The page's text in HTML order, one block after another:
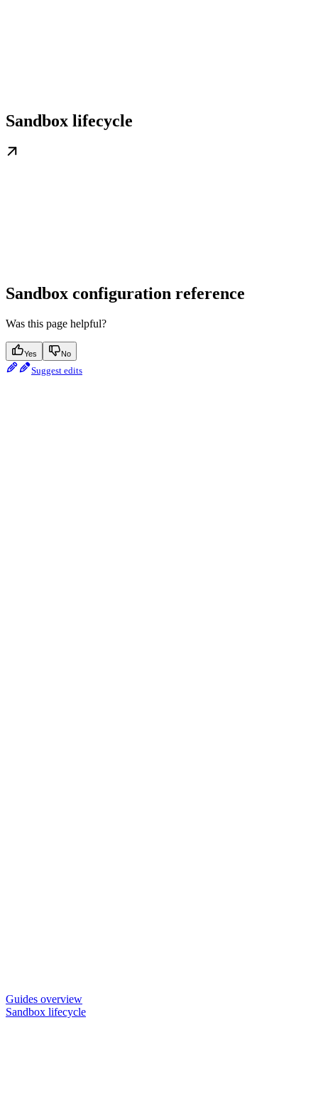
Sandbox lifecycle
Sandbox configuration reference
Was this page helpful?
Yes No
Suggest edits
Guides overview
Sandbox lifecycle